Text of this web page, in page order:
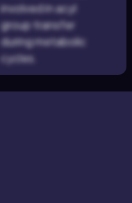
involved in acyl
group transfer
during metabolic
cycles.